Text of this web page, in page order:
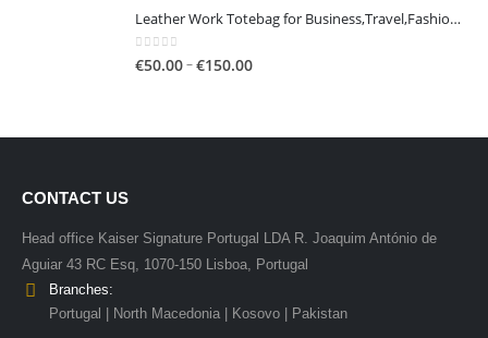
€35.00
€150.00
Leather Work Totebag for Business,Travel,Fashion,Casual
0out of 5
€50.00–€150.00Price
CONTACT US
Head office Kaiser Signature Portugal LDA R. Joaquim António de
Aguiar 43 RC Esq, 1070-150 Lisboa, Portugal
Branches:
Portugal | North Macedonia | Kosovo | Pakistan